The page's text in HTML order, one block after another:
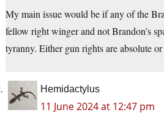
My main issue would be if any of the
fellow right winger and not Brandon’s
tyranny. Either gun rights are absolute
Hemidactylus
11 June 2024 at 12:47 pm